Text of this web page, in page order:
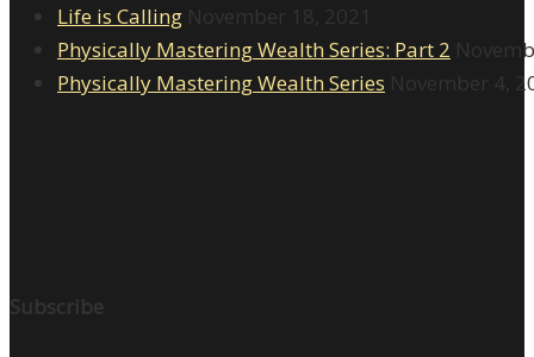
Life is Calling November 18, 2021
Physically Mastering Wealth Series: Part 2
Physically Mastering Wealth Series November 4,
Subscribe